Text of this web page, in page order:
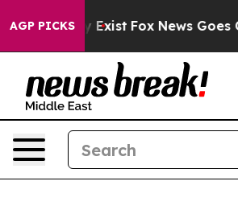
AGP PICKS
They Exist Fox News Goes